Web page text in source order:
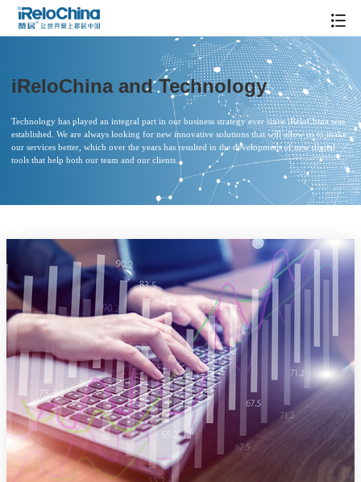
iReloChina and Technology
Technology has played an integral part in our business strategy ever since iReloChina was
established. We are always looking for new innovative solutions that will allow us to make
our services better, which over the years has resulted in the development of new digital
tools that help both our team and our clients.